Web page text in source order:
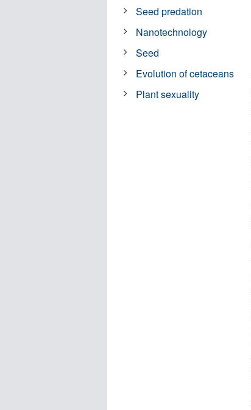
Seed predation
Nanotechnology
Seed
Evolution of cetaceans
Plant sexuality